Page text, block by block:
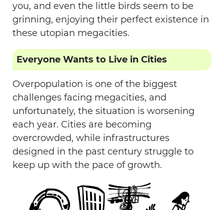
you, and even the little birds seem to be
grinning, enjoying their perfect existence in
these utopian megacities.
Everyone Wants to Live in Cities
Overpopulation is one of the biggest
challenges facing megacities, and
unfortunately, the situation is worsening
each year. Cities are becoming
overcrowded, while infrastructures
designed in the past century struggle to
keep up with the pace of growth.